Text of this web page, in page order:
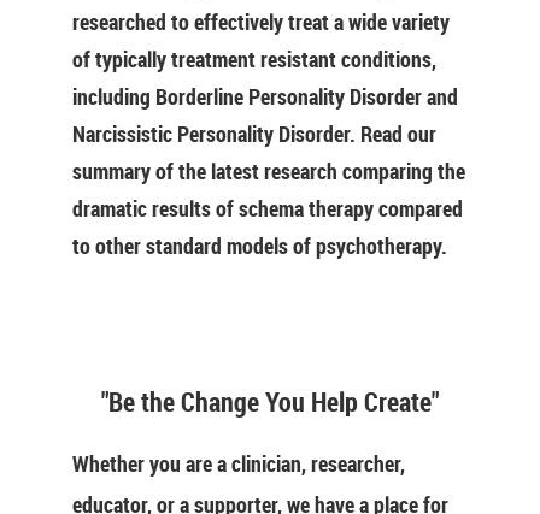
researched to effectively treat a wide variety
of typically treatment resistant conditions,
including Borderline Personality Disorder and
Narcissistic Personality Disorder. Read our
summary of the latest research comparing the
dramatic results of schema therapy compared
to other standard models of psychotherapy.
"Be the Change You Help Create"
Whether you are a clinician, researcher,
educator, or a supporter, we have a place for